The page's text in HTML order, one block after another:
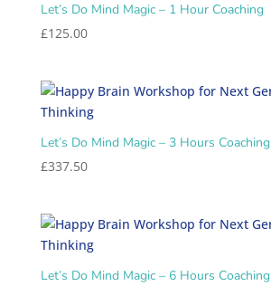
Let’s Do Mind Magic – 1 Hour Coaching
£125.00
Let’s Do Mind Magic – 3 Hours Coaching
£337.50
Let’s Do Mind Magic – 6 Hours Coaching